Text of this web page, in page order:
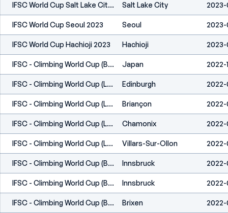
IFSC World Cup Salt Lake City 2023 Salt Lake City 2023-
IFSC World Cup Seoul 2023 Seoul
IFSC World Cup Hachioji 2023 Hachioji
IFSC - Climbing World Cup (B&L) - Morioka, Iwate (JPN) 2022 Japan 2022-
IFSC - Climbing World Cup (L,S) - Edinburgh (GBR) 2022 Edinburgh 2022-
IFSC - Climbing World Cup (L) - Briançon (FRA) 2022 Briançon 2022-
IFSC - Climbing World Cup (L,S) - Chamonix (FRA) 2022 Chamonix 2022-
IFSC - Climbing World Cup (L,S) - Villars (SUI) 2022 Villars-Sur-Ollon
IFSC - Climbing World Cup (B,L) - Innsbruck (AUT) 2022 Innsbruck 2022-
IFSC - Climbing World Cup (B,L) - Innsbruck (AUT) 2022 Innsbruck 2022-
IFSC - Climbing World Cup (B) - Brixen (ITA) 2022 Brixen 2022-